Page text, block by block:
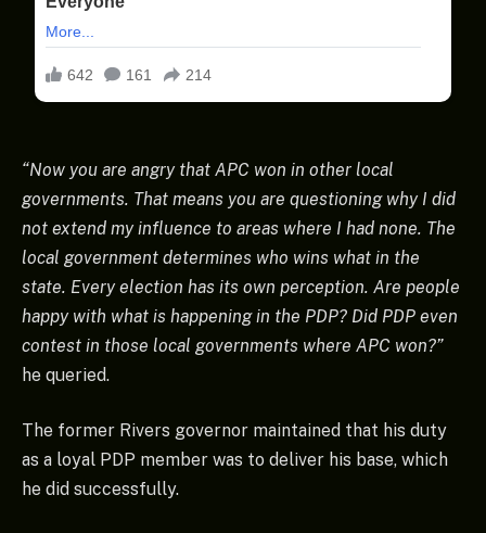
“Now you are angry that APC won in other local
governments. That means you are questioning why I did
not extend my influence to areas where I had none. The
local government determines who wins what in the
state. Every election has its own perception. Are people
happy with what is happening in the PDP? Did PDP even
contest in those local governments where APC won?”
he queried.
The former Rivers governor maintained that his duty
as a loyal PDP member was to deliver his base, which
he did successfully.